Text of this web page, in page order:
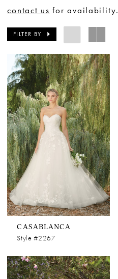
contact us for availability.
FILTER BY
CASABLANCA
Style #2267